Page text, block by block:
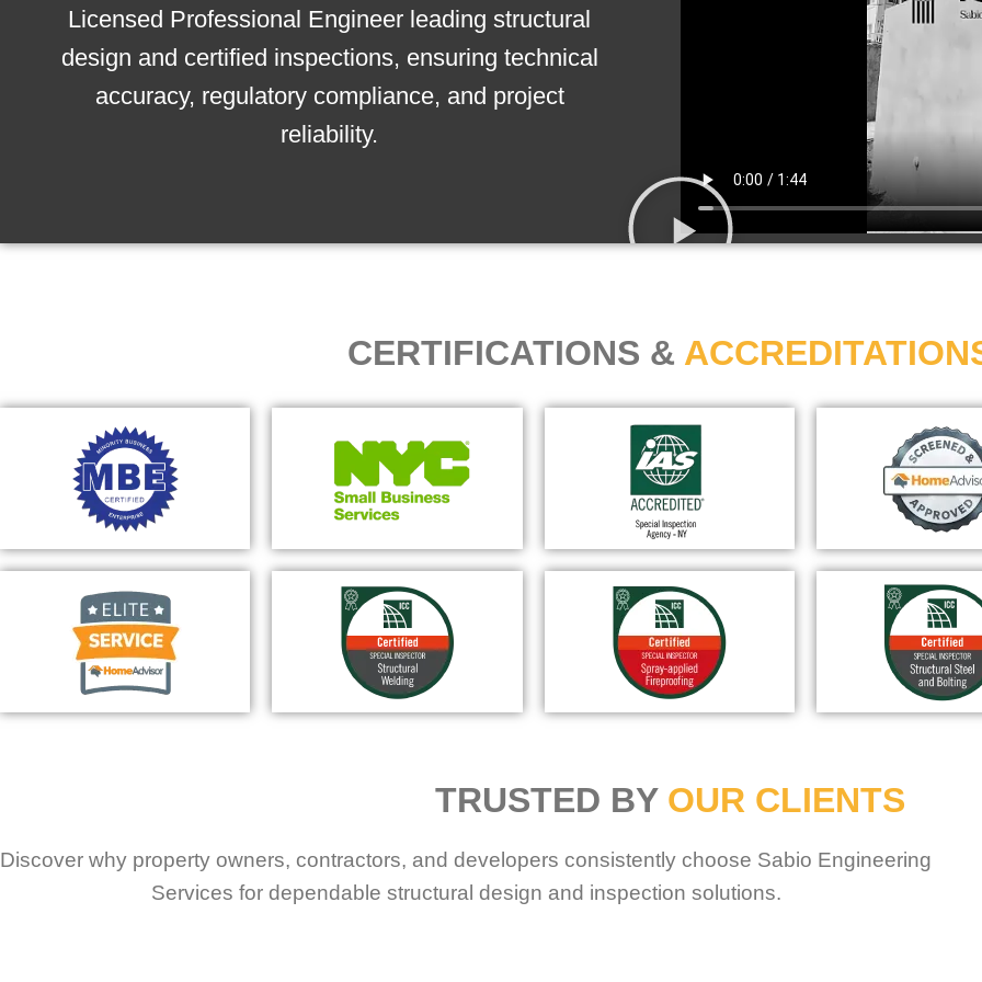
Licensed Professional Engineer leading structural
design and certified inspections, ensuring technical
accuracy, regulatory compliance, and project
reliability.
CERTIFICATIONS &
TRUSTED BY OUR CLIENTS
Discover why property owners, contractors, and developers consistently choose Sabio Engineering
Services for dependable structural design and inspection solutions.